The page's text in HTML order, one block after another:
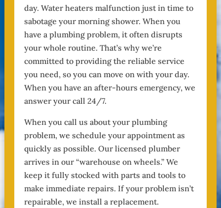
day. Water heaters malfunction just in time to
sabotage your morning shower. When you
have a plumbing problem, it often disrupts
your whole routine. That’s why we’re
committed to providing the reliable service
you need, so you can move on with your day.
When you have an after-hours emergency, we
answer your call 24/7.
When you call us about your plumbing
problem, we schedule your appointment as
quickly as possible. Our licensed plumber
arrives in our “warehouse on wheels.” We
keep it fully stocked with parts and tools to
make immediate repairs. If your problem isn’t
repairable, we install a replacement.